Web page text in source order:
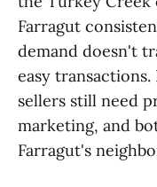
Farragut
demand doesn't
easy
sellers still need
marketing, and
Farragut's